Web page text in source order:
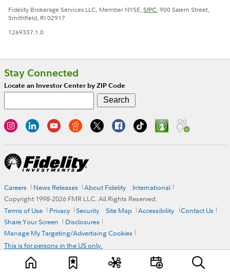
Fidelity Brokerage Services LLC, Member NYSE,SIPC, 900 Salem Street,
Smithfield, RI 02917
1269337.1.0
Stay Connected
Locate an Investor Center by ZIP Code
Careers News Releases About Fidelity
International
Copyright 1998-2026 FMR LLC. All Rights Reserved.
Terms of Use
Privacy Security Site Map Accessibility
Contact Us
Share Your Screen
Disclosures
Manage My Targeting/Advertising Cookies
This is for persons in the US only.